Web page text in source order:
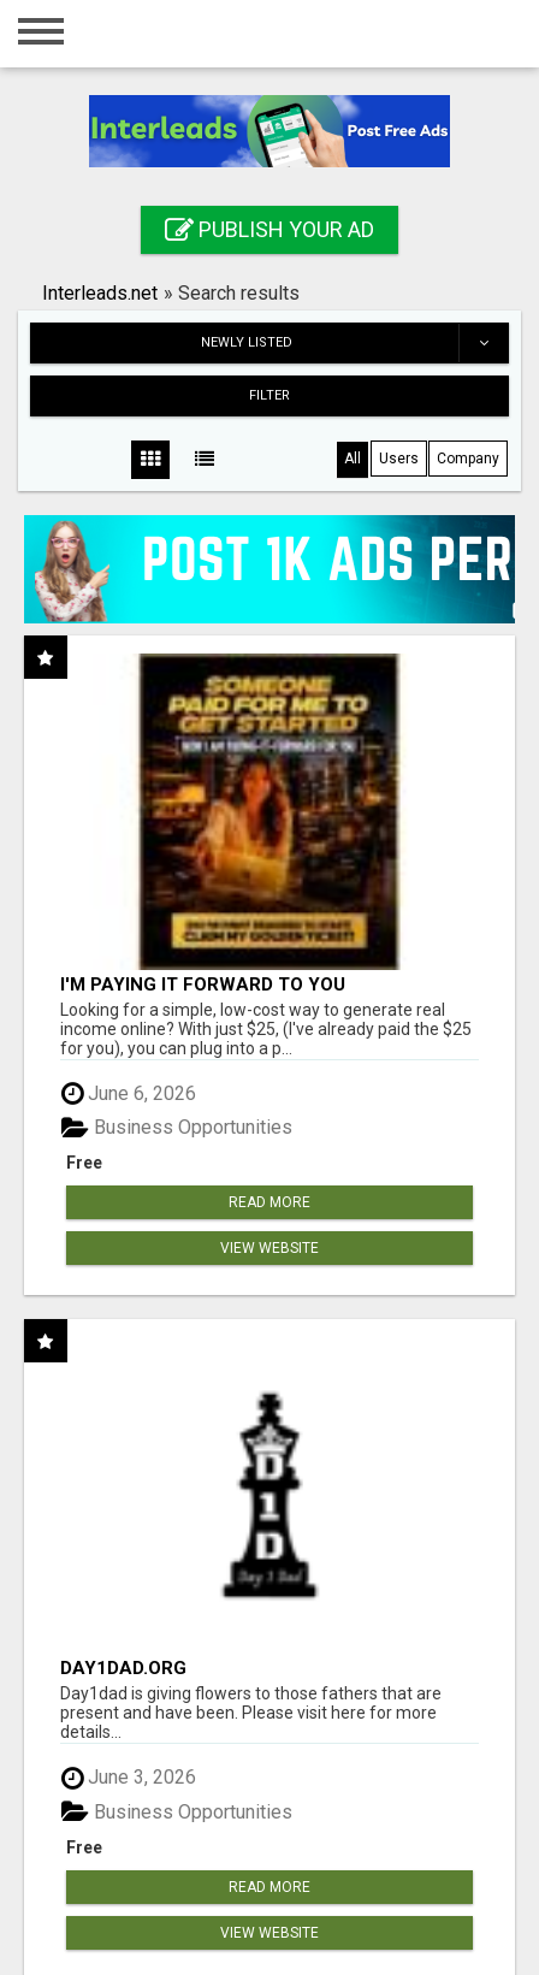
Home
Registration
Search
PUBLISH YOUR AD
Interleads.net » Search results
NEWLY LISTED
FILTER
All Users Company
I'M PAYING IT FORWARD TO YOU
Looking for a simple, low-cost way to generate real
income online? With just $25, (I've already paid the $25
for you), you can plug into a p...
June 6, 2026
Free
Business Opportunities
READ MORE
VIEW WEBSITE
DAY1DAD.ORG
Day1dad is giving flowers to those fathers that are
present and have been. Please visit here for more
details...
June 3, 2026
Free
Business Opportunities
READ MORE
VIEW WEBSITE